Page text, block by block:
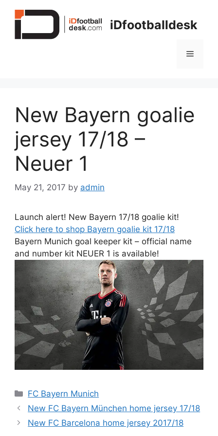
iDfootballdesk
Menu
New Bayern goalie
jersey 17/18 –
Neuer 1
May 21, 2017 by admin
Launch alert! New Bayern 17/18 goalie kit!
Click here to shop Bayern goalie kit 17/18
Bayern Munich goal keeper kit – official name
and number kit NEUER 1 is available!
Categories
FC Bayern Munich
New FC Bayern München home jersey 17/18
New FC Barcelona home jersey 2017/18